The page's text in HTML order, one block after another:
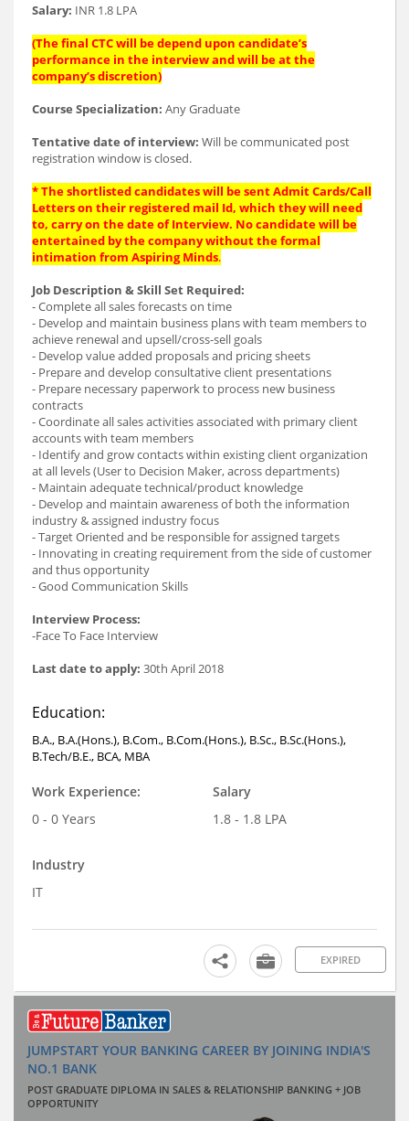
Salary: INR 1.8 LPA
(The final CTC will be depend upon candidate’s
performance in the interview and will be at the
company’s discretion)
Course Specialization: Any Graduate
Tentative date of interview: Will be communicated post
registration window is closed.
* The shortlisted candidates will be sent Admit Cards/Call
Letters on their registered mail Id, which they will need
to, carry on the date of Interview. No candidate will be
entertained by the company without the formal
intimation from Aspiring Minds.
Job Description & Skill Set Required:
- Complete all sales forecasts on time
- Develop and maintain business plans with team members to
achieve renewal and upsell/cross-sell goals
- Develop value added proposals and pricing sheets
- Prepare and develop consultative client presentations
- Prepare necessary paperwork to process new business
contracts
- Coordinate all sales activities associated with primary client
accounts with team members
- Identify and grow contacts within existing client organization
at all levels (User to Decision Maker, across departments)
- Maintain adequate technical/product knowledge
- Develop and maintain awareness of both the information
industry & assigned industry focus
- Target Oriented and be responsible for assigned targets
- Innovating in creating requirement from the side of customer
and thus opportunity
- Good Communication Skills
Interview Process:
-Face To Face Interview
Last date to apply: 30th April 2018
Education:
B.A., B.A.(Hons.), B.Com., B.Com.(Hons.), B.Sc., B.Sc.(Hons.),
B.Tech/B.E., BCA, MBA
Work Experience:
0 - 0 Years
Salary
1.8 - 1.8 LPA
Industry
IT
EXPIRED
JUMPSTART YOUR BANKING CAREER BY JOINING INDIA'S
NO.1 BANK
POST GRADUATE DIPLOMA IN SALES & RELATIONSHIP BANKING + JOB
OPPORTUNITY